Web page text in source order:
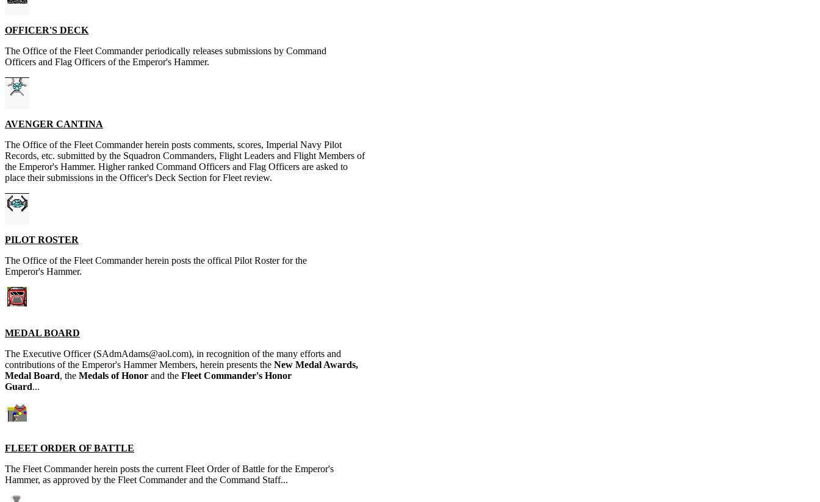
OFFICER'S DECK
The Office of the Fleet Commander periodically releases submissions by Command
Officers and Flag Officers of the Emperor's Hammer.
AVENGER CANTINA
The Office of the Fleet Commander herein posts comments, scores, Imperial Navy Pilot
Records, etc. submitted by the Squadron Commanders, Flight Leaders and Flight Members of
the Emperor's Hammer. Higher ranked Command Officers and Flag Officers are asked to
place their submissions in the Officer's Deck Section for Fleet review.
PILOT ROSTER
The Office of the Fleet Commander herein posts the offical Pilot Roster for the
Emperor's Hammer.
MEDAL BOARD
The Executive Officer (SAdmAdams@aol.com), in recognition of the many efforts and
contributions of the Emperor's Hammer Members, herein presents the New Medal Awards,
Medal Board, the Medals of Honor and the Fleet Commander's Honor
Guard...
FLEET ORDER OF BATTLE
The Fleet Commander herein posts the current Fleet Order of Battle for the Emperor's
Hammer, as approved by the Fleet Commander and the Command Staff...